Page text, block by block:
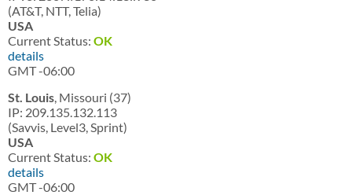
(AT&T, NTT, Telia)
USA
Current Status: OK
details
GMT -06:00
St. Louis, Missouri (37)
IP: 209.135.132.113
(Savvis, Level3, Sprint)
USA
Current Status: OK
details
GMT -06:00